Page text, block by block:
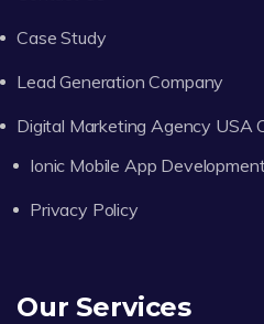
Case Study
Lead Generation Company
Digital Marketing Agency USA
Ionic Mobile App
Privacy Policy
Our Services